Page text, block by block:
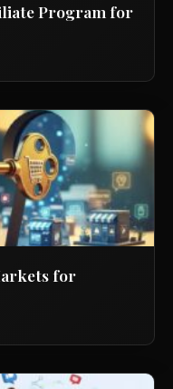
Program for
for